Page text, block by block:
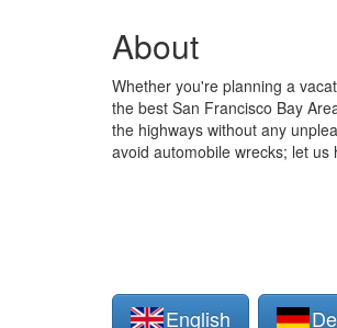
About
Whether you're planning a
the best San Francisco Bay
the highways without any
avoid automobile wrecks; let us